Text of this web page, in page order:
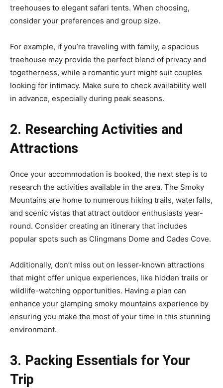
treehouses to elegant safari tents. When choosing,
consider your preferences and group size.
For example, if you’re traveling with family, a spacious
treehouse may provide the perfect blend of privacy and
togetherness, while a romantic yurt might suit couples
looking for intimacy. Make sure to check availability well
in advance, especially during peak seasons.
2. Researching Activities and
Attractions
Once your accommodation is booked, the next step is to
research the activities available in the area. The Smoky
Mountains are home to numerous hiking trails, waterfalls,
and scenic vistas that attract outdoor enthusiasts year-
round. Consider creating an itinerary that includes
popular spots such as Clingmans Dome and Cades Cove.
Additionally, don’t miss out on lesser-known attractions
that might offer unique experiences, like hidden trails or
wildlife-watching opportunities. Having a plan can
enhance your glamping smoky mountains experience by
ensuring you make the most of your time in this stunning
environment.
3. Packing Essentials for Your
Trip